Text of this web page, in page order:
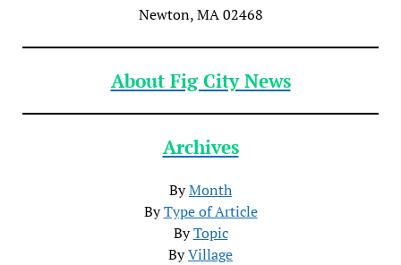
Newton, MA 02468
About Fig City News
Archives
ByMonth
ByType of Article
ByTopic
ByVillage